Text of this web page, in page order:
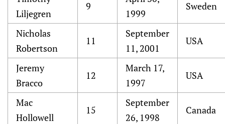
Liljegren
9
1999
Sweden
Nicholas
Robertson
11
September
11, 2001
USA
Jeremy
Bracco
12
March 17,
1997
USA
Mac
Hollowell
15
September
26, 1998
Canada